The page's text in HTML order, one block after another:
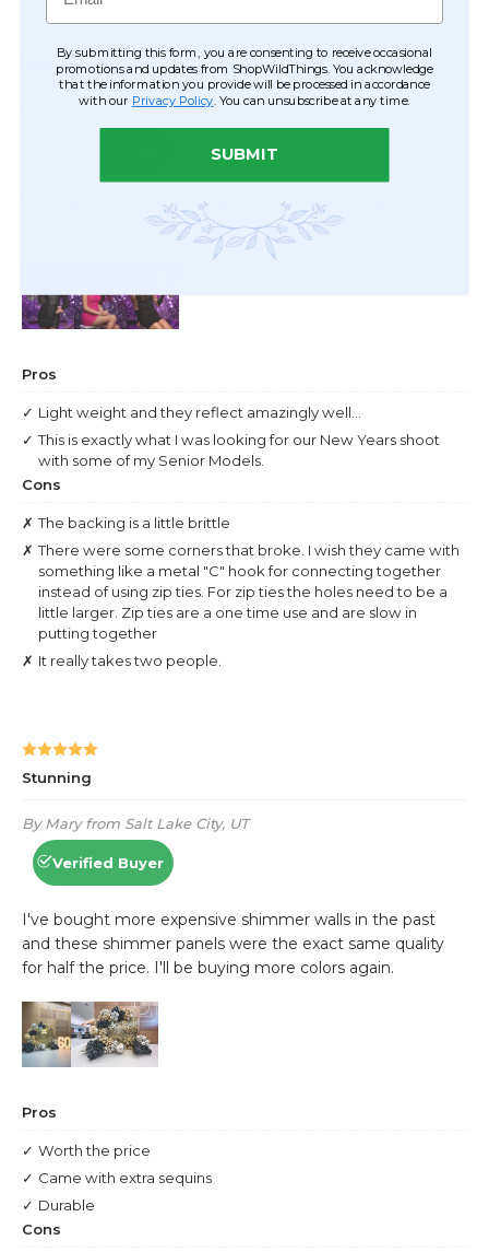
By submitting this form, you are consenting to receive occasional
promotions and updates from ShopWildThings. You acknowledge
that the information you provide will be processed in accordance
with our Privacy Policy . You can unsubscribe at any time.
SUBMIT